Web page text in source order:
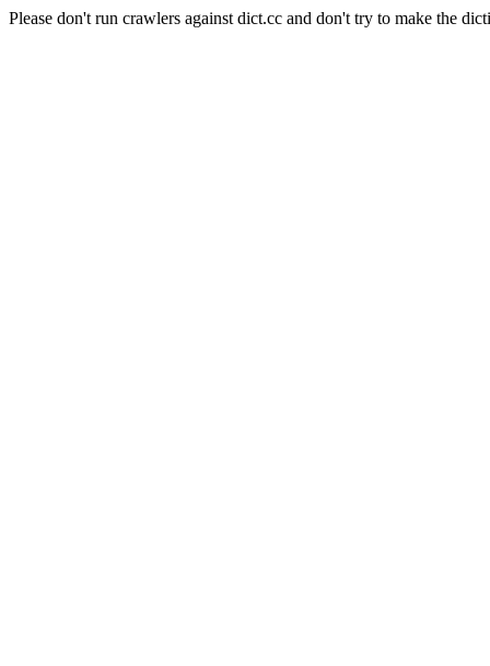
Please don't run crawlers against dict.cc and don't try to make the